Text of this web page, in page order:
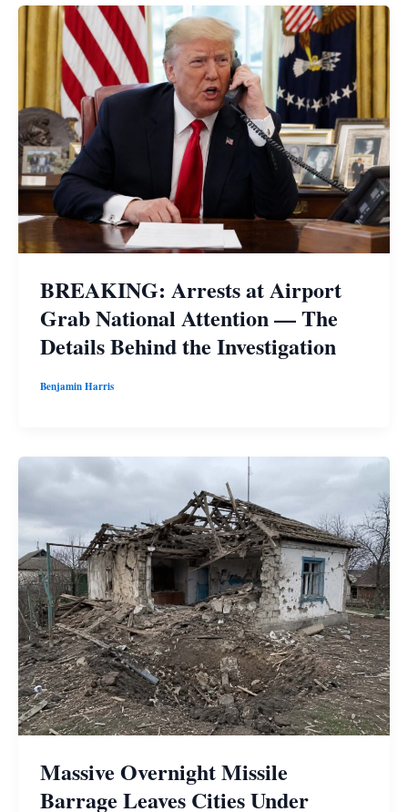
BREAKING: Arrests at Airport
Grab National Attention — The
Details Behind the Investigation
Benjamin Harris
Massive Overnight Missile
Barrage Leaves Cities Under